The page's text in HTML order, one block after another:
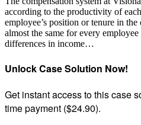
according to the productivity of
employee’s position or tenure in
almost the same for every
differences in income…
Unlock Case Solution Now!
Get instant access to this case
time payment ($24.90).